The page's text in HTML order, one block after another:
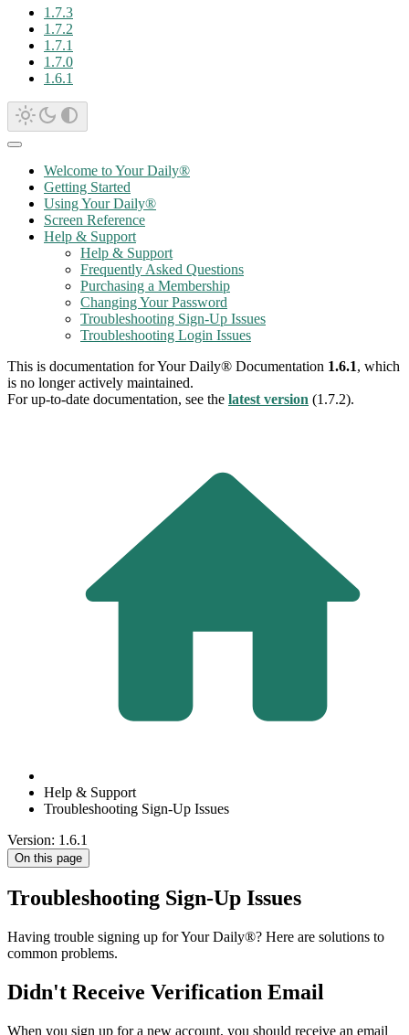
1.7.3
1.7.2
1.7.1
1.7.0
1.6.1
Welcome to Your Daily®
Getting Started
Using Your Daily®
Screen Reference
Help & Support
Help & Support
Frequently Asked Questions
Purchasing a Membership
Changing Your Password
Troubleshooting Sign-Up Issues
Troubleshooting Login Issues
This is documentation forYour Daily® Documentation 1.6.1, which
is no longer actively maintained.
For up-to-date documentation, see the latest version (1.7.2).
Help & Support
Troubleshooting Sign-Up Issues
Version: 1.6.1
On this page
Troubleshooting Sign-Up Issues
Having trouble signing up for Your Daily®? Here are solutions to
common problems.
Didn't Receive Verification Email
When you sign up for a new account, you should receive an email